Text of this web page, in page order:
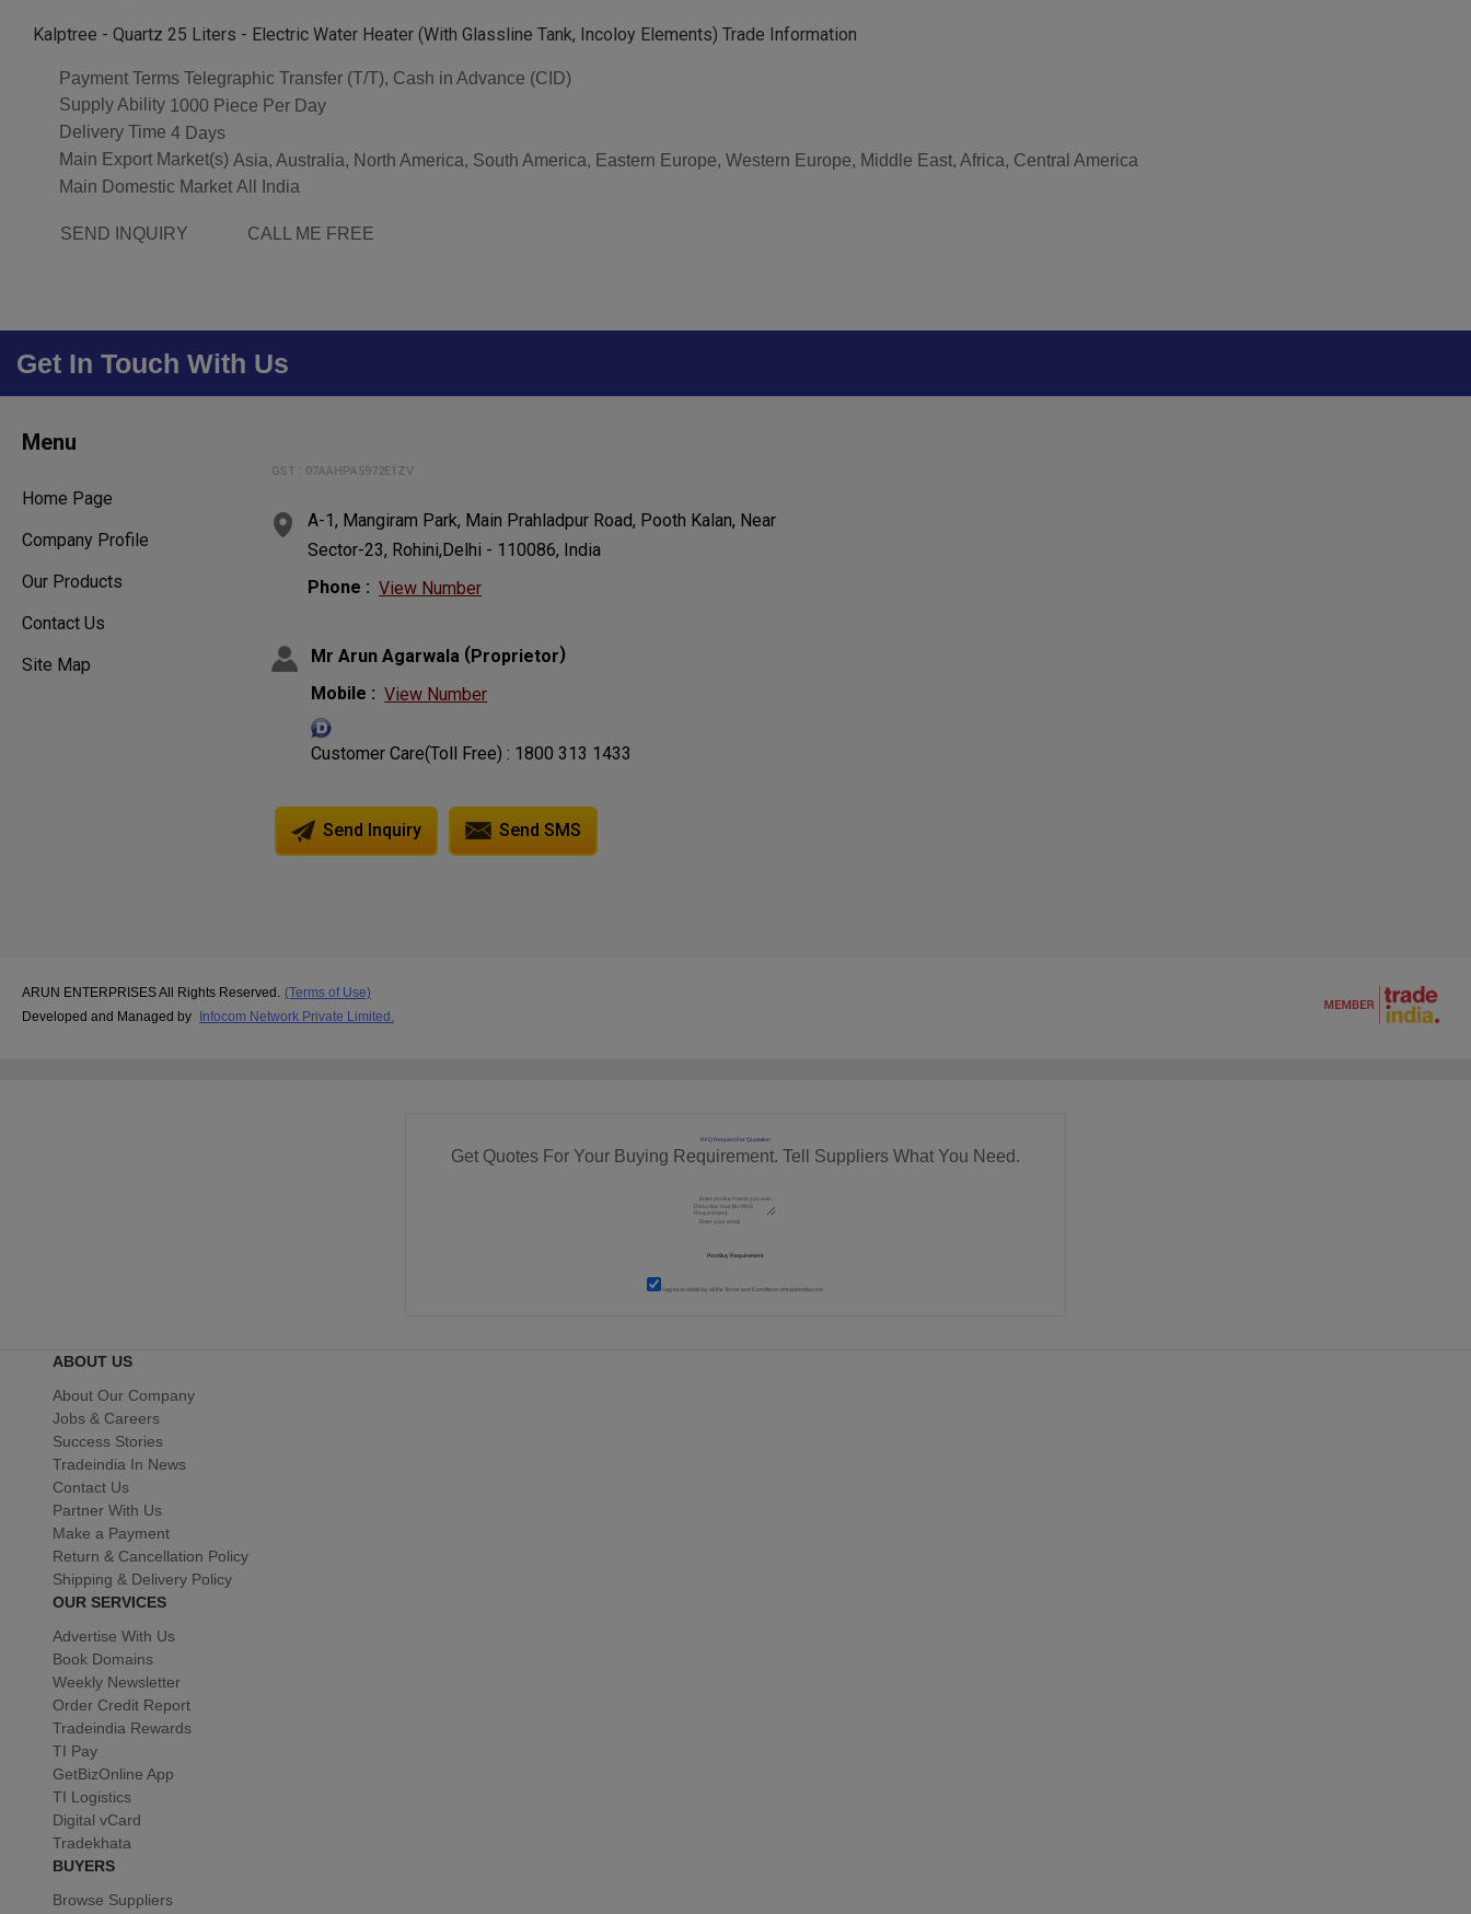
Kalptree - Quartz 25 Liters - Electric Water Heater (With Glassline Tank, Incoloy Elements) Trade Information
Payment Terms Telegraphic Transfer (T/T), Cash in Advance (CID)
Supply Ability 1000 Piece Per Day
Delivery Time 4 Days
Main Export Market(s) Asia, Australia, North America, South America, Eastern Europe, Western Europe, Middle East, Africa, Central America
Main Domestic Market All India
SEND INQUIRY CALL ME FREE
Get In Touch With Us
Menu
Home Page
Company Profile
Our Products
Contact Us
Site Map
GST : 07AAHPA5972E1ZV
A-1, Mangiram Park, Main Prahladpur Road, Pooth Kalan, Near
Sector-23, Rohini,Delhi - 110086, India
Phone : View Number
Mr Arun Agarwala (Proprietor)
Mobile : View Number
Customer Care(Toll Free) : 1800 313 1433
Send Inquiry Send SMS
ARUN ENTERPRISES All Rights Reserved. (Terms of Use)
Developed and Managed by
Infocom Network Private Limited.
RFQ Request For Quotation
Get Quotes For Your Buying Requirement. Tell Suppliers What You Need.
I agree to abide by all theTerms and Conditions of tradeindia.com
ABOUT US
About Our Company
Jobs & Careers
Success Stories
Tradeindia In News
Contact Us
Partner With Us
Make a Payment
Return & Cancellation Policy
Shipping & Delivery Policy
OUR SERVICES
Advertise With Us
Book Domains
Weekly Newsletter
Order Credit Report
Tradeindia Rewards
TI Pay
GetBizOnline App
TI Logistics
Digital vCard
Tradekhata
BUYERS
Browse Suppliers